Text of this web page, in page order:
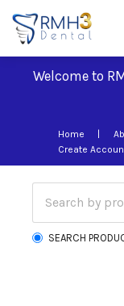
Welcome to
Home
Create
SEARCH